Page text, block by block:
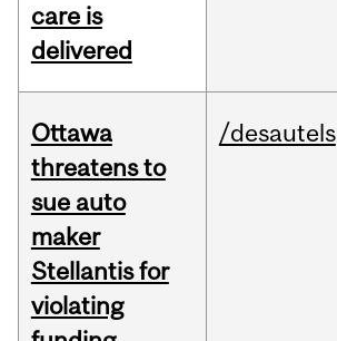
care is
delivered
Ottawa
threatens to
sue auto
maker
Stellantis for
violating
/desautels